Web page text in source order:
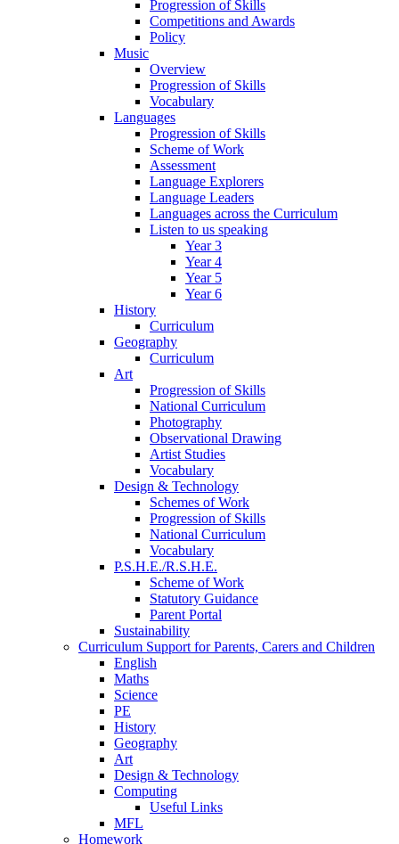
Progression of Skills
Competitions and Awards
Policy
Music
Overview
Progression of Skills
Vocabulary
Languages
Progression of Skills
Scheme of Work
Assessment
Language Explorers
Language Leaders
Languages across the Curriculum
Listen to us speaking
Year 3
Year 4
Year 5
Year 6
History
Curriculum
Geography
Curriculum
Art
Progression of Skills
National Curriculum
Photography
Observational Drawing
Artist Studies
Vocabulary
Design & Technology
Schemes of Work
Progression of Skills
National Curriculum
Vocabulary
P.S.H.E./R.S.H.E.
Scheme of Work
Statutory Guidance
Parent Portal
Sustainability
Curriculum Support for Parents, Carers and Children
English
Maths
Science
PE
History
Geography
Art
Design & Technology
Computing
Useful Links
MFL
Homework